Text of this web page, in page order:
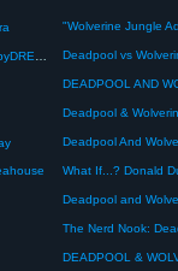
Clips
Deadpool &
Deadpool and
The Nerd Nook: